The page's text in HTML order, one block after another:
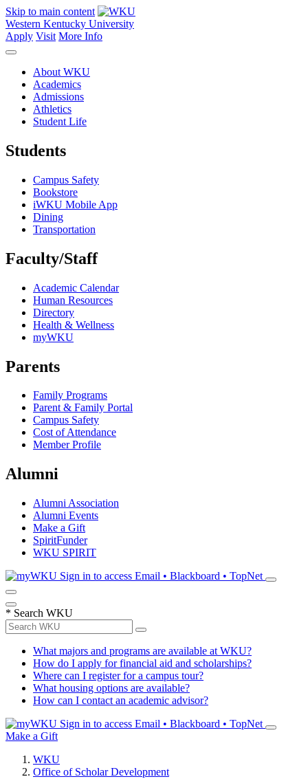
Skip to main content
Western Kentucky University
Apply Visit More Info
About WKU
Academics
Admissions
Athletics
Student Life
Students
Campus Safety
Bookstore
iWKU Mobile App
Dining
Transportation
Faculty/Staff
Academic Calendar
Human Resources
Directory
Health & Wellness
myWKU
Parents
Family Programs
Parent & Family Portal
Campus Safety
Cost of Attendance
Member Profile
Alumni
Alumni Association
Alumni Events
Make a Gift
SpiritFunder
WKU SPIRIT
Sign in to access Email • Blackboard • TopNet
* Search WKU
What majors and programs are available at WKU?
How do I apply for financial aid and scholarships?
Where can I register for a campus tour?
What housing options are available?
How can I contact an academic advisor?
Sign in to access Email • Blackboard • TopNet
Make a Gift
WKU
Office of Scholar Development